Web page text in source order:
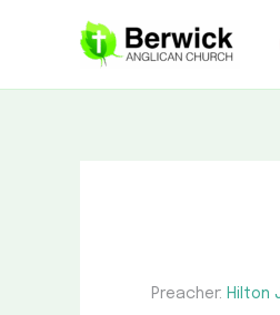
Preacher: Hilton